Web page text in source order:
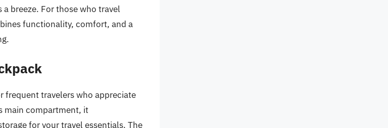
breeze. For those who travel
functionality, comfort, and a
frequent travelers who appreciate
main compartment, it
for your travel essentials. The